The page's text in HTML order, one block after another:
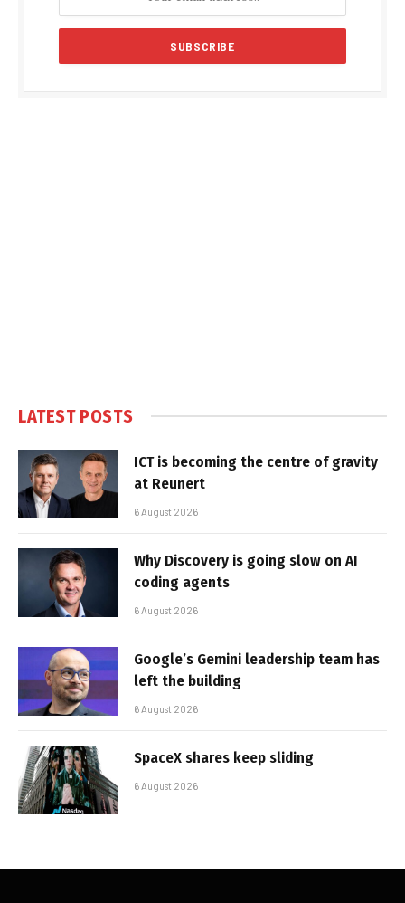
LATEST POSTS
ICT is becoming the centre of gravity
at Reunert
6 August 2026
Why Discovery is going slow on AI
coding agents
6 August 2026
Google’s Gemini leadership team has
left the building
6 August 2026
SpaceX shares keep sliding
6 August 2026